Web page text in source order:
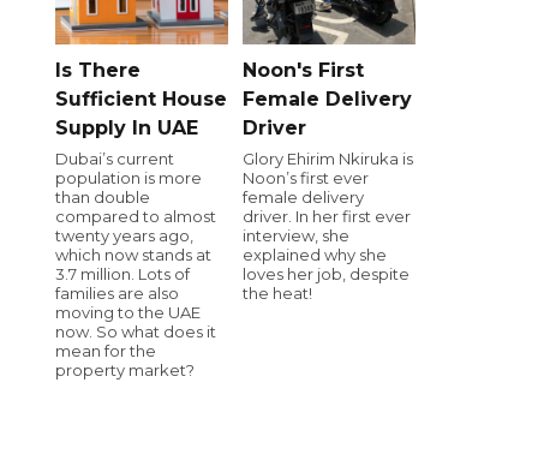
Is There
Sufficient House
Supply In UAE
Dubai’s current
population is more
than double
compared to almost
twenty years ago,
which now stands at
3.7 million. Lots of
families are also
moving to the UAE
now. So what does it
mean for the
property market?
Noon's First
Female Delivery
Driver
Glory Ehirim Nkiruka is
Noon’s first ever
female delivery
driver. In her first ever
interview, she
explained why she
loves her job, despite
the heat!